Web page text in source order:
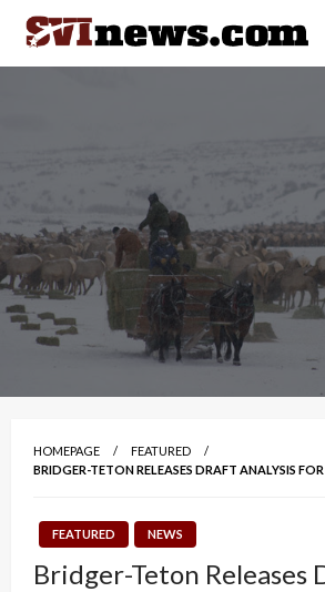
Skip
content
Your Source For Local and Regional
HOMEPAGE
FEATURED
BRIDGER-TETON RELEASES DRAFT ANALYSIS
FEATURED NEWS
Bridger-Teton Releases